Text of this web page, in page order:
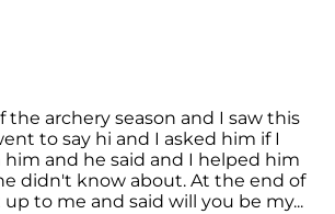
the archery season and I saw this
to say hi and I asked him if I
and he said and I helped him
didn't know about. At the end of
to me and said will you be my...